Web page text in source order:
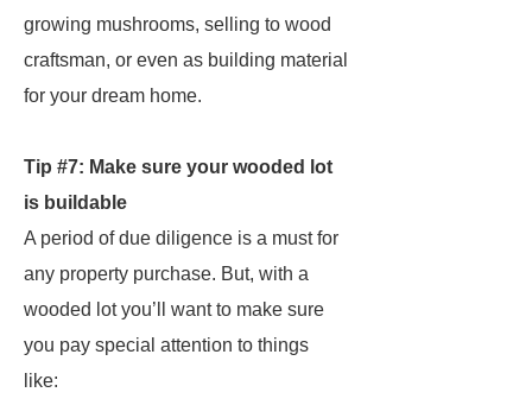
growing mushrooms, selling to wood
craftsman, or even as building material
for your dream home.
Tip #7: Make sure your wooded lot
is buildable
A period of due diligence is a must for
any property purchase. But, with a
wooded lot you’ll want to make sure
you pay special attention to things
like: